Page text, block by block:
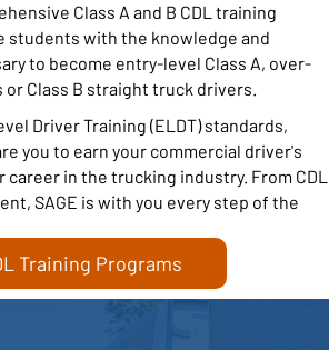
Class A and B CDL training
students with the knowledge and
to become entry-level Class A, over-
Class B straight truck drivers.
Driver Training (ELDT) standards,
you to earn your commercial driver's
career in the trucking industry. From CDL
SAGE is with you every step of the
Training Programs